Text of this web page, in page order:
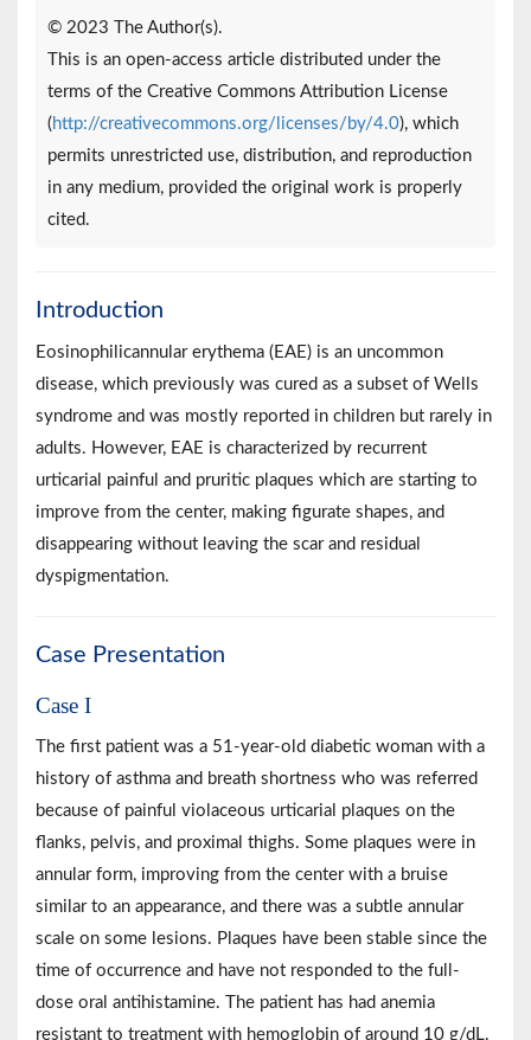
© 2023 The Author(s).
This is an open-access article distributed under the
terms of the Creative Commons Attribution License
(http://creativecommons.org/licenses/by/4.0), which
permits unrestricted use, distribution, and reproduction
in any medium, provided the original work is properly
cited.
Introduction
Eosinophilicannular erythema (EAE) is an uncommon
disease, which previously was cured as a subset of Wells
syndrome and was mostly reported in children but rarely in
adults. However, EAE is characterized by recurrent
urticarial painful and pruritic plaques which are starting to
improve from the center, making figurate shapes, and
disappearing without leaving the scar and residual
dyspigmentation.
Case Presentation
Case I
The first patient was a 51-year-old diabetic woman with a
history of asthma and breath shortness who was referred
because of painful violaceous urticarial plaques on the
flanks, pelvis, and proximal thighs. Some plaques were in
annular form, improving from the center with a bruise
similar to an appearance, and there was a subtle annular
scale on some lesions. Plaques have been stable since the
time of occurrence and have not responded to the full-
dose oral antihistamine. The patient has had anemia
resistant to treatment with hemoglobin of around 10 g/dL.